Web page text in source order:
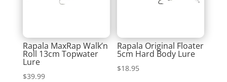
Rapala MaxRap Walk’n
Roll 13cm Topwater
Lure
$39.99
Rapala Original Floater
5cm Hard Body Lure
$18.95